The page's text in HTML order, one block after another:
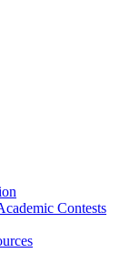
Contests